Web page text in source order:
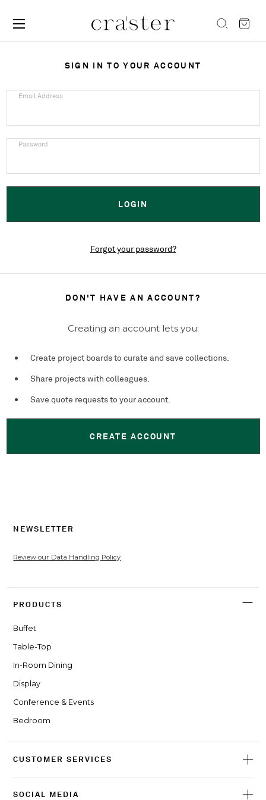
SIGN IN TO YOUR ACCOUNT
Email Address
Password
Forgot your password?
DON'T HAVE AN ACCOUNT?
Creating an account lets you:
Create project boards to curate and save collections.
Share projects with colleagues.
Save quote requests to your account.
CREATE ACCOUNT
NEWSLETTER
Review our Data Handling Policy
PRODUCTS
Buffet
Table-Top
In-Room Dining
Display
Conference & Events
Bedroom
CUSTOMER SERVICES
SOCIAL MEDIA